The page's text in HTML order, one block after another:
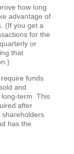
how long
advantage of
(If you get a
for the
or
that
funds
and
term. This
after
shareholders
has the